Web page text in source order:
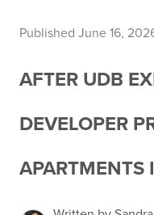
Published June 16,
AFTER UDB
DEVELOPER
APARTMENTS